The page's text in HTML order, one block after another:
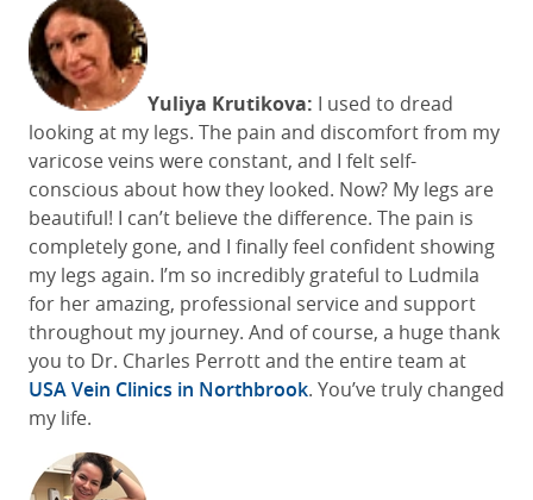
Yuliya Krutikova: I used to dread
looking at my legs. The pain and discomfort from my
varicose veins were constant, and I felt self-
conscious about how they looked. Now? My legs are
beautiful! I can’t believe the difference. The pain is
completely gone, and I finally feel confident showing
my legs again. I’m so incredibly grateful to Ludmila
for her amazing, professional service and support
throughout my journey. And of course, a huge thank
you to Dr. Charles Perrott and the entire team at
USA Vein Clinics in Northbrook. You’ve truly changed
my life.